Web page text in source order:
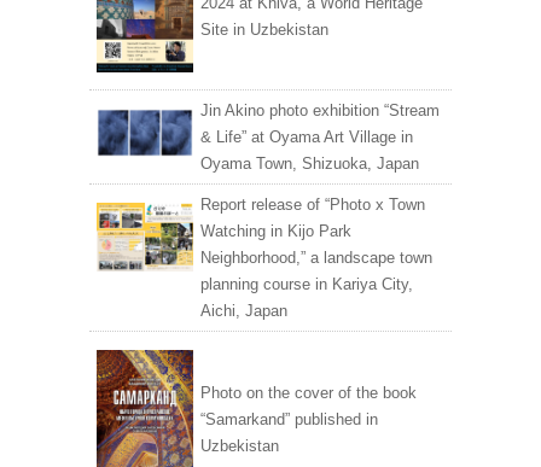
Site in Uzbekistan
Jin Akino photo exhibition “Stream
& Life” at Oyama Art Village in
Oyama Town, Shizuoka, Japan
Report release of “Photo x Town
Watching in Kijo Park
Neighborhood,” a landscape town
planning course in Kariya City,
Aichi, Japan
Photo on the cover of the book
“Samarkand” published in
Uzbekistan